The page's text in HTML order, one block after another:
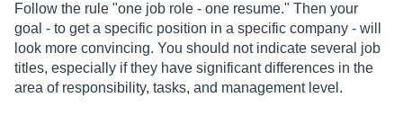
Follow the rule "one job role - one resume." Then your
goal - to get a specific position in a specific company - will
look more convincing. You should not indicate several job
titles, especially if they have significant differences in the
area of responsibility, tasks, and management level.